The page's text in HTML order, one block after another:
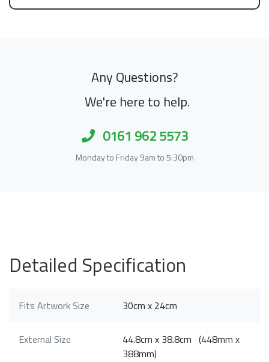
Any Questions?
We're here to help.
0161 962 5573
Monday to Friday 9am to 5:30pm
Detailed Specification
Fits Artwork Size 30cm x 24cm
External Size
44.8cm x 38.8cm (448mm x
388mm)